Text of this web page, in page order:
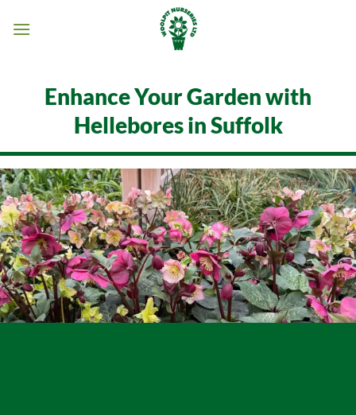
Enhance Your Garden with
Hellebores in Suffolk